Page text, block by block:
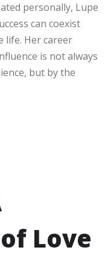
personally, Lupe
can coexist
life. Her career
is not always
but by the
Love